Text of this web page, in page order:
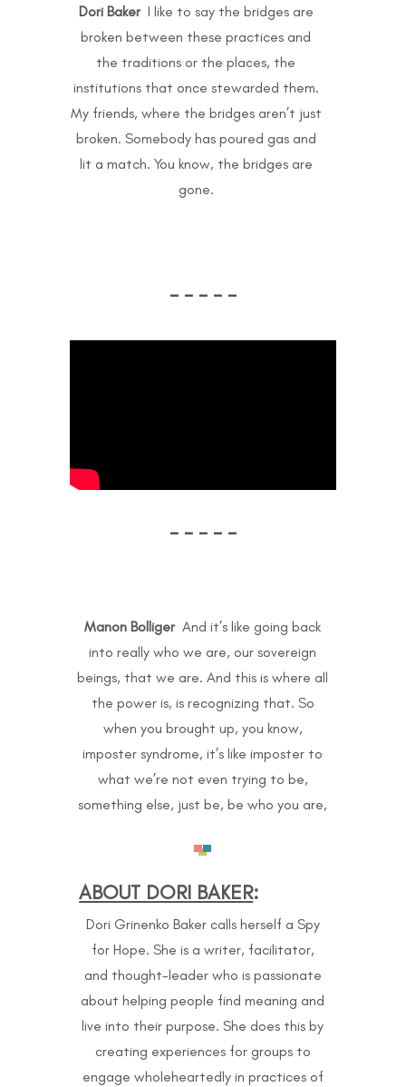
Dori BakerI like to say the bridges are
broken between these practices and
the traditions or the places, the
institutions that once stewarded them.
My friends, where the bridges aren’t just
broken. Somebody has poured gas and
lit a match. You know, the bridges are
gone.
– – – – –
– – – – –
Manon Bolliger And it’s like going back
into really who we are, our sovereign
beings, that we are. And this is where all
the power is, is recognizing that. So
when you brought up, you know,
imposter syndrome, it’s like imposter to
what we’re not even trying to be,
something else, just be, be who you are,
ABOUT DORI BAKER:
Dori Grinenko Baker calls herself a Spy
for Hope. She is a writer, facilitator,
and thought-leader who is passionate
about helping people find meaning and
live into their purpose. She does this by
creating experiences for groups to
engage wholeheartedly in practices of